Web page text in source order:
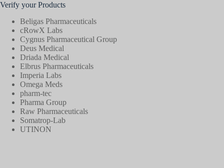
Verify your Products
Beligas Pharmaceuticals
cRowX Labs
Cygnus Pharmaceutical Group
Deus Medical
Driada Medical
Elbrus Pharmaceuticals
Imperia Labs
Omega Meds
pharm-tec
Pharma Group
Raw Pharmaceuticals
Somatrop-Lab
UTINON